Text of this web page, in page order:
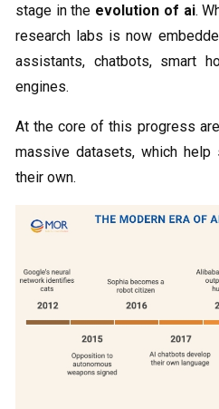
stage in the evolution of ai.
research labs is now
assistants, chatbots, smart
engines.
At the core of this progress
massive datasets, which
their own.